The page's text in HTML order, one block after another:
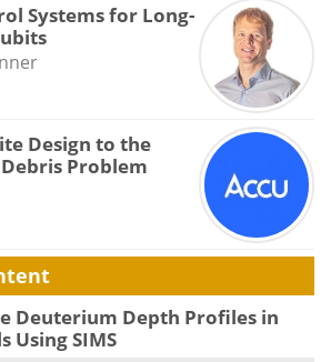
Systems for Long-
Design to the
Problem
Deuterium Depth Profiles in
Using SIMS